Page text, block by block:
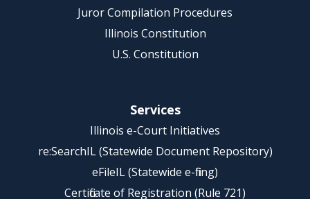
Juror Compilation Procedures
Illinois Constitution
U.S. Constitution
Services
Illinois e-Court Initiatives
re:SearchIL (Statewide Document Repository)
eFileIL (Statewide e-filing)
Certificate of Registration (Rule 721)